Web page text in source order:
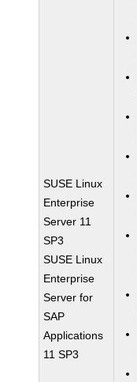
SUSE Linux
Enterprise
Server 11
SP3
SUSE Linux
Enterprise
Server for
SAP
Applications
11 SP3